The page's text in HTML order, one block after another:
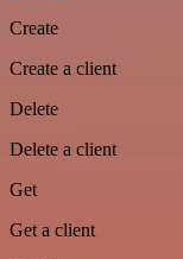
Create
Create a client
Delete
Delete a client
Get
Get a client